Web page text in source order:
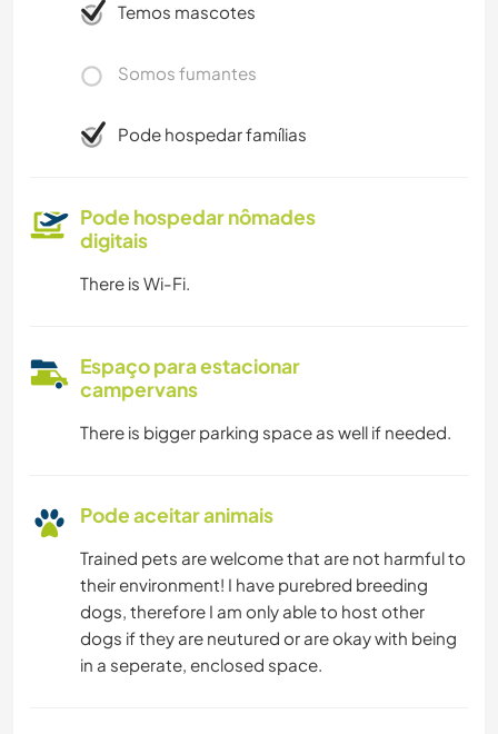
Temos mascotes
Somos fumantes
Pode hospedar famílias
Pode hospedar nômades
digitais
There is Wi-Fi.
Espaço para estacionar
campervans
There is bigger parking space as well if needed.
Pode aceitar animais
Trained pets are welcome that are not harmful to
their environment! I have purebred breeding
dogs, therefore I am only able to host other
dogs if they are neutured or are okay with being
in a seperate, enclosed space.